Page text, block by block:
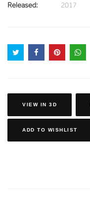
Released: 2017
VIEW IN 3D
ADD TO WISHLIST